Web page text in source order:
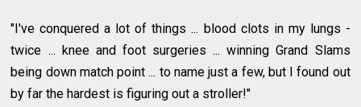
"I've conquered a lot of things ... blood clots in my lungs -
twice ... knee and foot surgeries ... winning Grand Slams
being down match point ... to name just a few, but I found out
by far the hardest is figuring out a stroller!"